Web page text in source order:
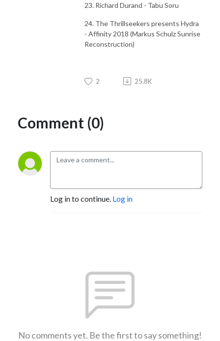
23. Richard Durand - Tabu Soru
24. The Thrillseekers presents Hydra
- Affinity 2018 (Markus Schulz Sunrise
Reconstruction)
2 25.8K
Comment (0)
Log in to continue. Log in
No comments yet. Be the first to say something!